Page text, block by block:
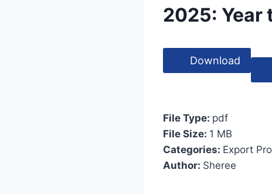
2025: Year
Download
File Type: pdf
File Size: 1 MB
Categories: Export
Author: Sheree